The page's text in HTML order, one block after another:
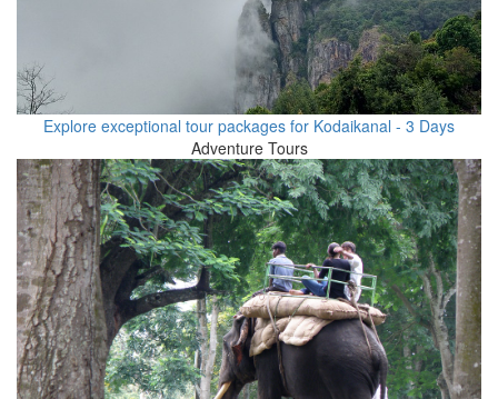
Explore exceptional tour packages for Kodaikanal - 3 Days
Adventure Tours